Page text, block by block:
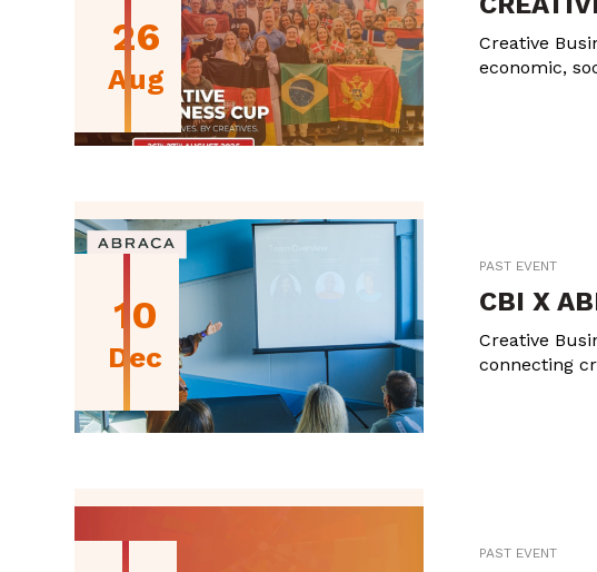
26
Aug
Creative
economic,
10
Dec
PAST EVENT
CBI X
Creative
connecting
PAST EVENT